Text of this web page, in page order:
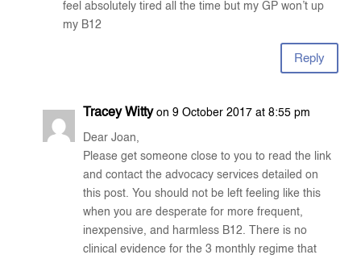
feel absolutely tired all the time but my GP won’t up
my B12
Reply
Tracey Witty on 9 October 2017 at 8:55 pm
Dear Joan,
Please get someone close to you to read the link
and contact the advocacy services detailed on
this post. You should not be left feeling like this
when you are desperate for more frequent,
inexpensive, and harmless B12. There is no
clinical evidence for the 3 monthly regime that